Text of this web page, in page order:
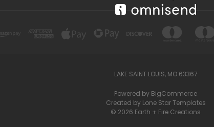
LAKE SAINT LOUIS, MO 63367
Powered by BigCommerce
Created by Lone Star Templates
© 2026 Earth + Fire Creations